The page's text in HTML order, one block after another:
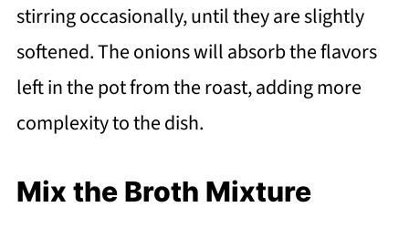
stirring occasionally, until they are slightly
softened. The onions will absorb the flavors
left in the pot from the roast, adding more
complexity to the dish.
Mix the Broth Mixture